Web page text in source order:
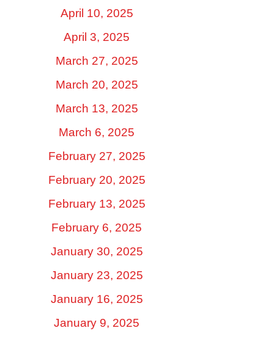
April 10, 2025
April 3, 2025
March 27, 2025
March 20, 2025
March 13, 2025
March 6, 2025
February 27, 2025
February 20, 2025
February 13, 2025
February 6, 2025
January 30, 2025
January 23, 2025
January 16, 2025
January 9, 2025